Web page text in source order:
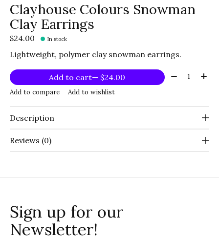
Clayhouse Colours Snowman
Clay Earrings
$24.00 In stock
Lightweight, polymer clay snowman earrings.
Add to cart — $24.00 Quantity:
Add to compare Add to wishlist
Description
Reviews (0)
Sign up for our
Newsletter!